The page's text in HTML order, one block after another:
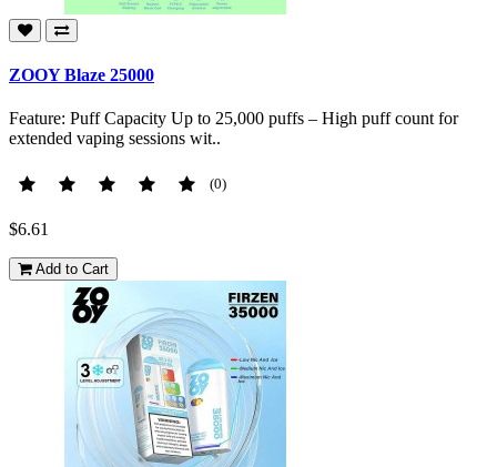
ZOOY Blaze 25000
Feature: Puff Capacity Up to 25,000 puffs – High puff count for
extended vaping sessions wit..
(0)
$6.61
Add to Cart